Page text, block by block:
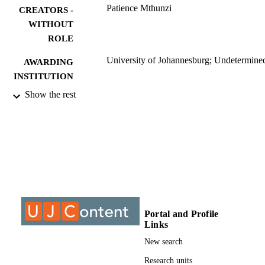
CREATORS -
WITHOUT
ROLE
Patience Mthunzi
AWARDING
INSTITUTION
University of Johannesburg;
THESES AND
RESOURCE
TYPE
Dissertation
Show the rest
Portal and Profile
Links
New search
Research units